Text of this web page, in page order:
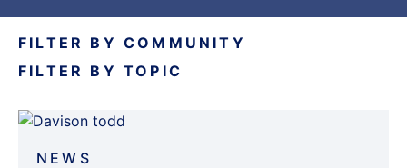
FILTER BY COMMUNITY
FILTER BY TOPIC
NEWS